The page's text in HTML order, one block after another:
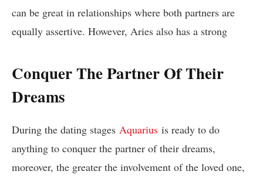
can be great in relationships where both partners are
equally assertive. However, Aries also has a strong
Conquer The Partner Of Their
Dreams
During the dating stages Aquarius is ready to do
anything to conquer the partner of their dreams,
moreover, the greater the involvement of the loved one,